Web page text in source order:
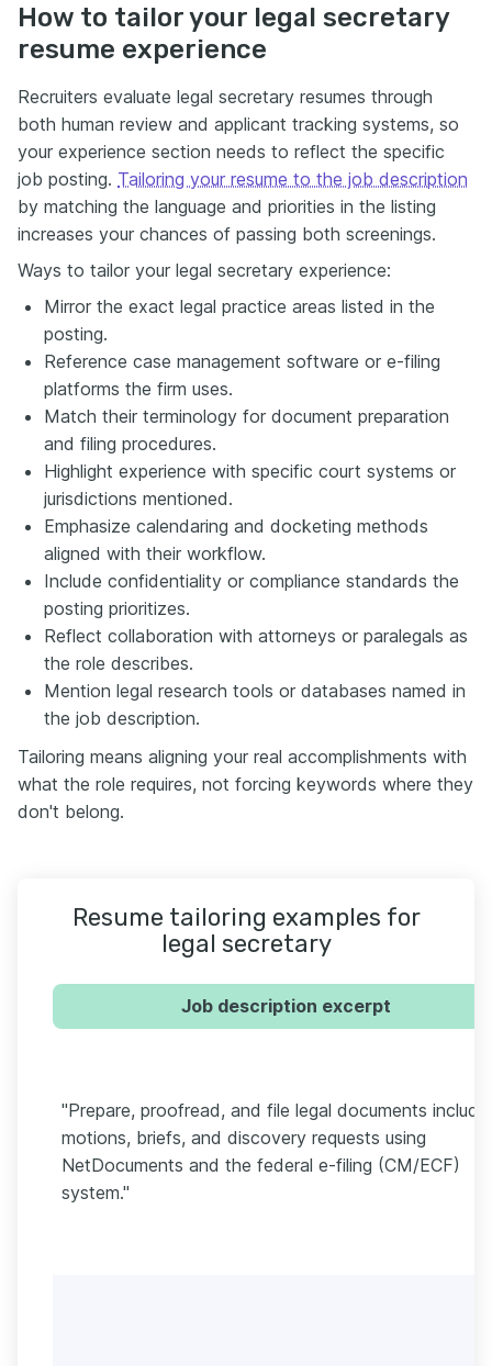
How to tailor your legal secretary
resume experience
Recruiters evaluate legal secretary resumes through
both human review and applicant tracking systems, so
your experience section needs to reflect the specific
job posting. Tailoring your resume to the job description
by matching the language and priorities in the listing
increases your chances of passing both screenings.
Ways to tailor your legal secretary experience:
Mirror the exact legal practice areas listed in the
posting.
Reference case management software or e-filing
platforms the firm uses.
Match their terminology for document preparation
and filing procedures.
Highlight experience with specific court systems or
jurisdictions mentioned.
Emphasize calendaring and docketing methods
aligned with their workflow.
Include confidentiality or compliance standards the
posting prioritizes.
Reflect collaboration with attorneys or paralegals as
the role describes.
Mention legal research tools or databases named in
the job description.
Tailoring means aligning your real accomplishments with
what the role requires, not forcing keywords where they
don't belong.
Resume tailoring examples for
legal secretary
Job description excerpt
"Prepare, proofread, and file legal documents
motions, briefs, and discovery requests using
NetDocuments and the federal e-filing (CM/ECF)
system."